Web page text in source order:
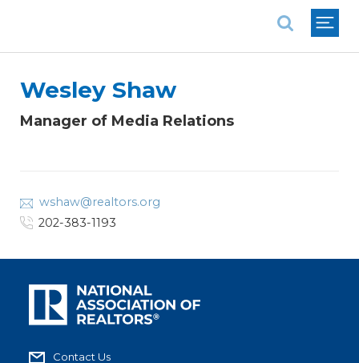
Wesley Shaw
Manager of Media Relations
wshaw@realtors.org
202-383-1193
Contact Us